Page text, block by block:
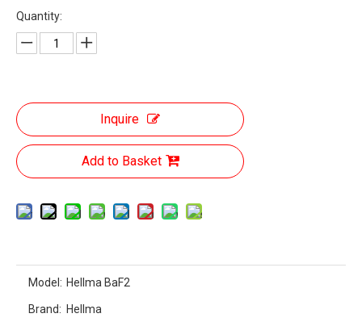
Quantity:
Inquire
Add to Basket
Model: Hellma BaF2
Brand: Hellma